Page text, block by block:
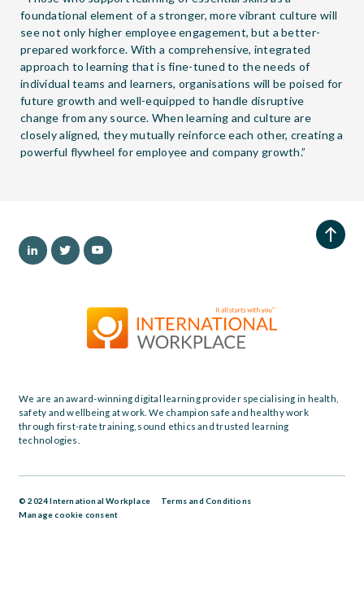
foundational element of a stronger, more vibrant culture will
see not only higher employee engagement, but a better-
prepared workforce. With a comprehensive, integrated
approach to learning that is fine-tuned to the needs of
individual teams and learners, organisations will be poised for
future growth and well-equipped to handle disruptive
change from any source. When learning and culture are
closely aligned, they mutually reinforce each other, creating a
powerful flywheel for employee and company growth.”
We are an award-winning digital learning provider specialising in health,
safety and wellbeing at work. We champion safe and healthy work
through first-rate training, sound ethics and trusted learning
technologies.
© 2024 International Workplace
Terms and Conditions
Manage cookie consent